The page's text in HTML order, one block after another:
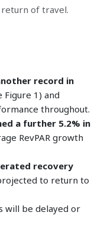
of travel.
record in
Figure 1) and
throughout.
a further 5.2% in
RevPAR growth
recovery
to return to
will be delayed or